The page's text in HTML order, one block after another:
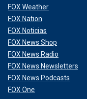
FOX Weather
FOX Nation
FOX Noticias
FOX News Shop
FOX News Radio
FOX News Newsletters
FOX News Podcasts
FOX One